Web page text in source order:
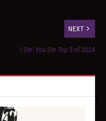
NEXT
I Die: You Die Top 5 of 2024